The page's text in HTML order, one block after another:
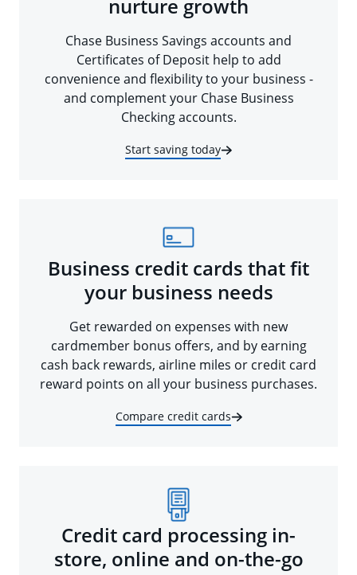
nurture growth
Chase Business Savings accounts and
Certificates of Deposit help to add
convenience and flexibility to your business -
and complement your Chase Business
Checking accounts.
Start saving today
Business credit cards that fit
your business needs
Get rewarded on expenses with new
cardmember bonus offers, and by earning
cash back rewards, airline miles or credit card
reward points on all your business purchases.
Compare credit cards
Credit card processing in-
store, online and on-the-go